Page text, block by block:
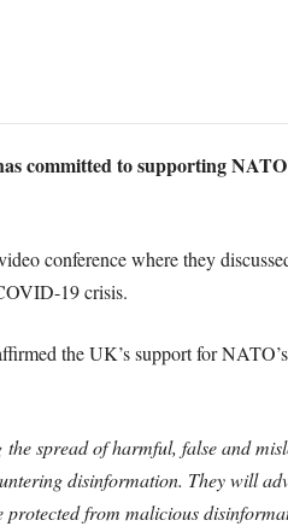
committed to supporting
conference where they
19 crisis.
the UK’s support for
spread of harmful, false and
disinformation. They will
protected from malicious